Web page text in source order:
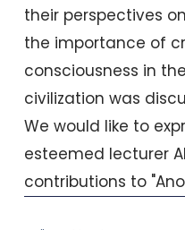
their perspectives
the importance of
consciousness in
civilization was
We would like to
esteemed lecturer
contributions to